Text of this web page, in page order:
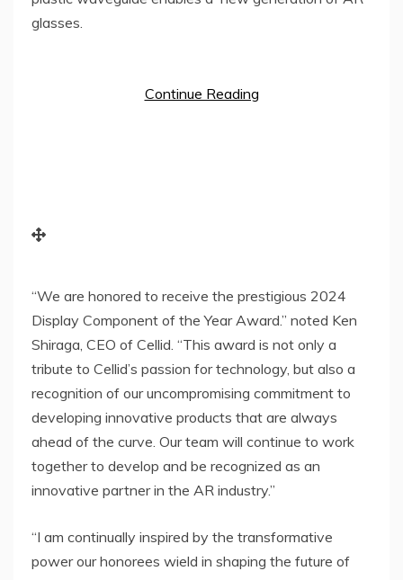
glasses.
Continue Reading
“We are honored to receive the prestigious 2024
Display Component of the Year Award.” noted Ken
Shiraga, CEO of Cellid. “This award is not only a
tribute to Cellid’s passion for technology, but also a
recognition of our uncompromising commitment to
developing innovative products that are always
ahead of the curve. Our team will continue to work
together to develop and be recognized as an
innovative partner in the AR industry.”
“I am continually inspired by the transformative
power our honorees wield in shaping the future of